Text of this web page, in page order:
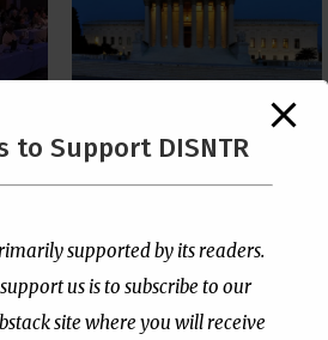
The Supreme Court Just
Painted a Welcome Sign
on the Citizenship
Loophole
to Support DISNTR
supported by its readers.
us is to subscribe to our
site where you will receive